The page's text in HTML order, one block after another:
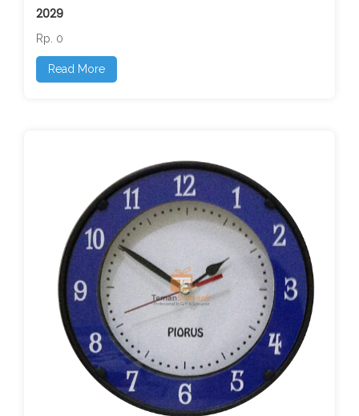
2029
Rp. 0
Read More